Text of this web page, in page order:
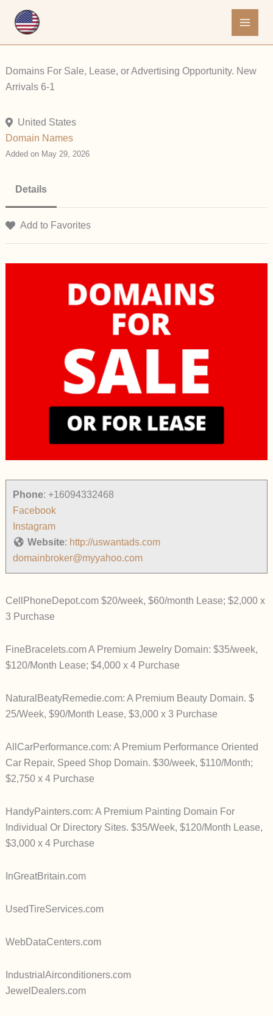
Domains For Sale, Lease, or Advertising Opportunity. New
Arrivals 6-1
United States
Domain Names
Added on May 29, 2026
Details
Add to Favorites
Phone: +16094332468
Facebook
Instagram
Website: http://uswantads.com
domainbroker@myyahoo.com
CellPhoneDepot.com $20/week, $60/month Lease; $2,000 x
3 Purchase
FineBracelets.com A Premium Jewelry Domain: $35/week,
$120/Month Lease; $4,000 x 4 Purchase
NaturalBeatyRemedie.com: A Premium Beauty Domain. $
25/Week, $90/Month Lease, $3,000 x 3 Purchase
AllCarPerformance.com: A Premium Performance Oriented
Car Repair, Speed Shop Domain. $30/week, $110/Month;
$2,750 x 4 Purchase
HandyPainters.com: A Premium Painting Domain For
Individual Or Directory Sites. $35/Week, $120/Month Lease,
$3,000 x 4 Purchase
InGreatBritain.com
UsedTireServices.com
WebDataCenters.com
IndustrialAirconditioners.com
JewelDealers.com